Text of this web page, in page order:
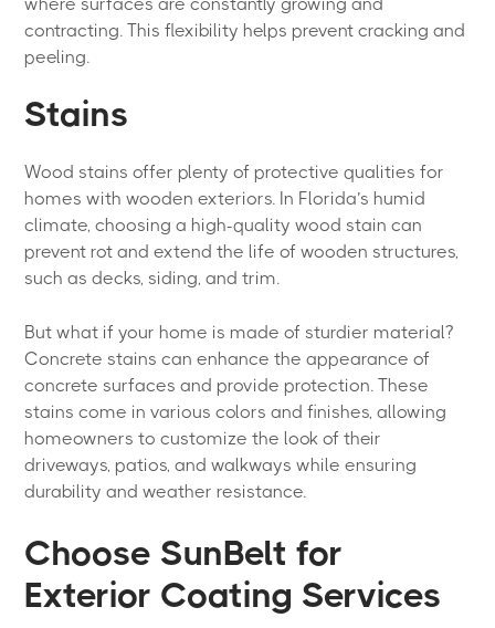
contracting. This flexibility helps prevent cracking and
peeling.
Stains
Wood stains offer plenty of protective qualities for
homes with wooden exteriors. In Florida’s humid
climate, choosing a high-quality wood stain can
prevent rot and extend the life of wooden structures,
such as decks, siding, and trim.
But what if your home is made of sturdier material?
Concrete stains can enhance the appearance of
concrete surfaces and provide protection. These
stains come in various colors and finishes, allowing
homeowners to customize the look of their
driveways, patios, and walkways while ensuring
durability and weather resistance.
Choose SunBelt for
Exterior Coating Services